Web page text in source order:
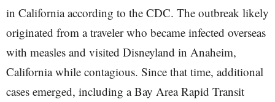
in California according to the CDC. The outbreak likely
originated from a traveler who became infected overseas
with measles and visited Disneyland in Anaheim,
California while contagious. Since that time, additional
cases emerged, including a Bay Area Rapid Transit